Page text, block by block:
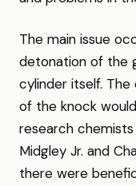
The main issue
detonation of the
cylinder itself.
of the knock
research
Midgley Jr. and
there were